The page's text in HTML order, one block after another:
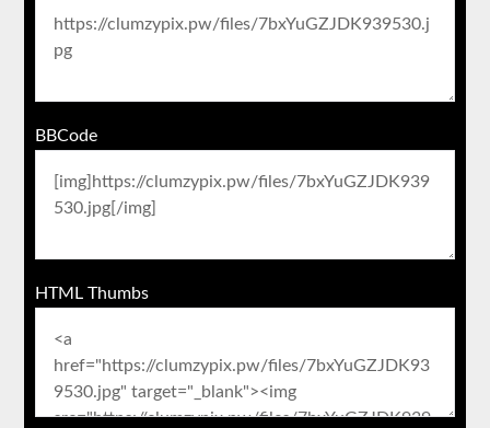
BBCode
HTML Thumbs